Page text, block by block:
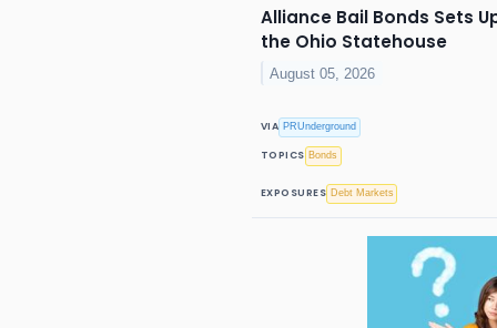
Alliance Bail Bonds Sets
the Ohio Statehouse
August 05, 2026
VIA PRUnderground
TOPICS Bonds
EXPOSURES Debt Markets